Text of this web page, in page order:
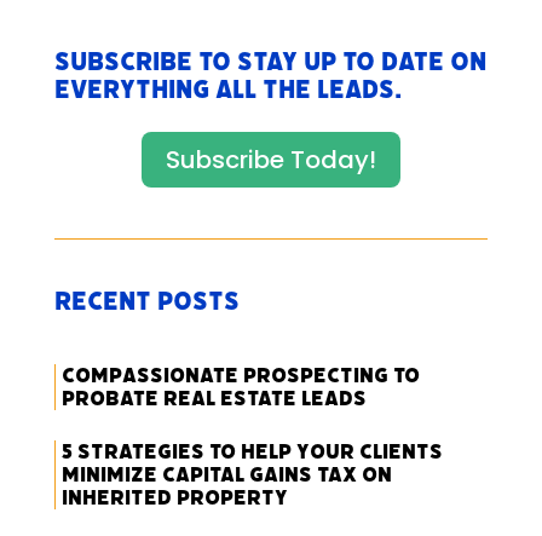
Subscribe to stay up to date on
everything All The Leads.
Subscribe Today!
Recent Posts
Compassionate Prospecting to
Probate Real Estate Leads
5 Strategies to Help Your Clients
Minimize Capital Gains Tax on
Inherited Property